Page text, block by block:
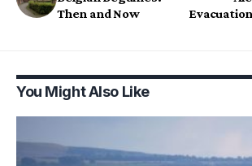
Then and Now
You Might Also Like